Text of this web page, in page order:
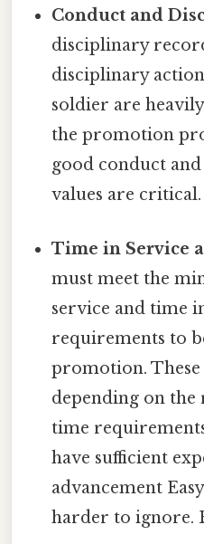
Conduct and
disciplinary
disciplinary
soldier are
the promotion
good conduct
values are critical.
Time in Service
must meet the
service and time
requirements to
promotion.
depending on the
time
have sufficient
advancement
harder to ignore.